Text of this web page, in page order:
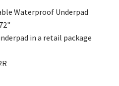
Waterproof Underpad
in a retail package